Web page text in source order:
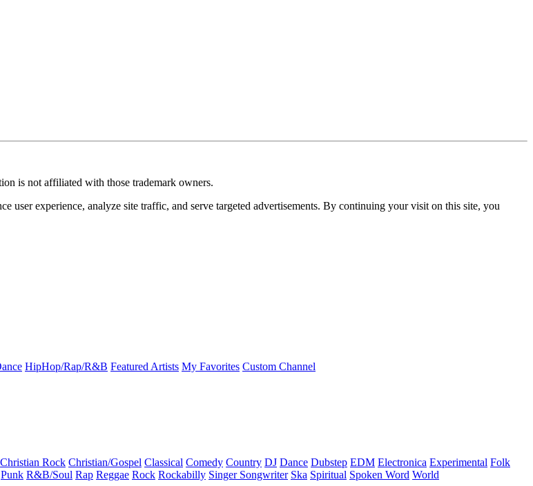
is not affiliated with those trademark owners.
user experience, analyze site traffic, and serve targeted advertisements. By continuing your visit on this site, you
HipHop/Rap/R&B Featured Artists My Favorites Custom Channel
Christian Rock Christian/Gospel Classical Comedy Country DJ Dance Dubstep EDM Electronica Experimental Folk
Punk R&B/Soul Rap Reggae Rock Rockabilly Singer Songwriter Ska Spiritual Spoken Word World